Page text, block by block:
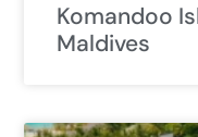
Komandoo
Maldives